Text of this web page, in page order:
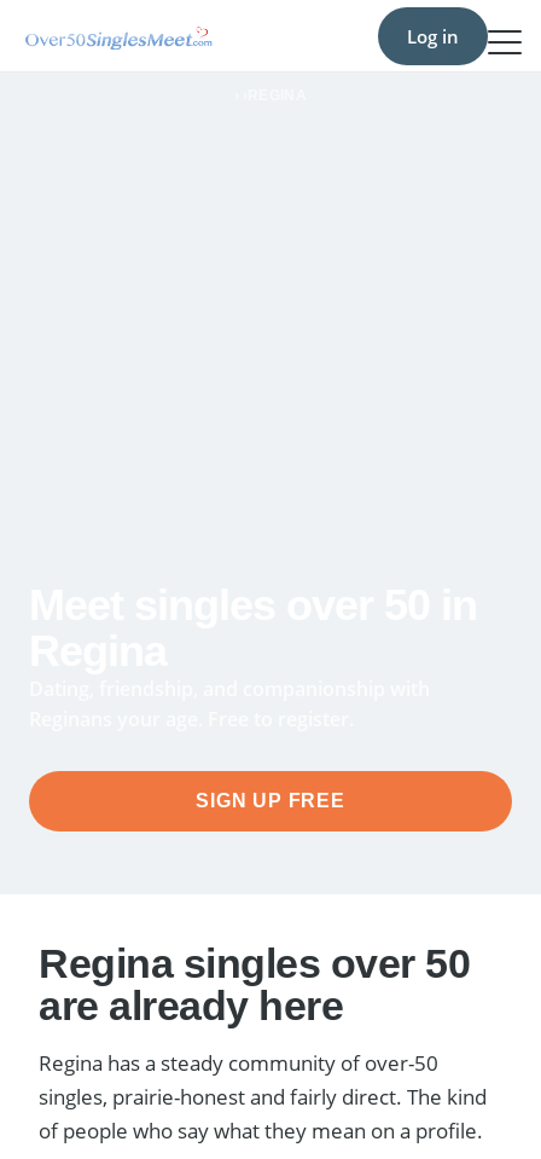
Log in
SIGN UP FREE
Regina singles over 50
are already here
Regina has a steady community of over-50
singles, prairie-honest and fairly direct. The kind
of people who say what they mean on a profile.